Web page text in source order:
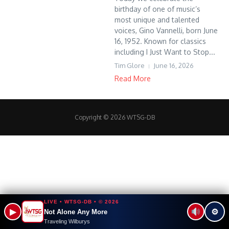
birthday of one of music’s
most unique and talented
voices, Gino Vannelli, born June
16, 1952. Known for classics
including I Just Want to Stop...
Tim Glore June 16, 2026
Read More
Copyright © 2026 WTSG-DB
▶
LIVE • WTSG-DB • © 2026
Not Alone Any More
Traveling Wilburys
⚙